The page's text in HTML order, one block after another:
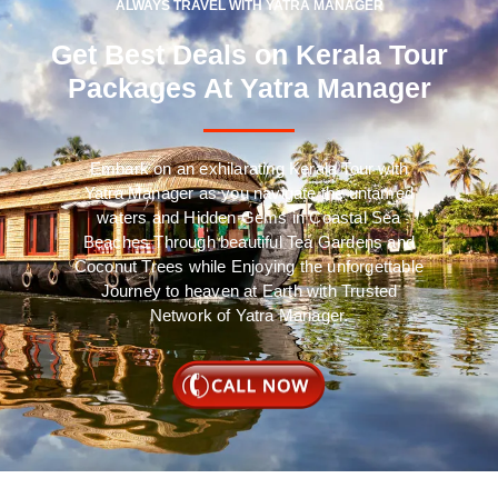
ALWAYS TRAVEL WITH YATRA MANAGER
Get Best Deals on Kerala Tour
Packages At Yatra Manager
Embark on an exhilarating Kerala Tour with
Yatra Manager as you navigate the untamed
waters and Hidden Gems in Coastal Sea
Beaches Through beautiful Tea Gardens and
Coconut Trees while Enjoying the unforgettable
Journey to heaven at Earth with Trusted
Network of Yatra Manager.